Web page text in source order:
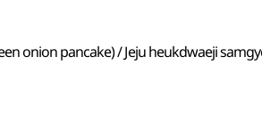
onion pancake) / Jeju heukdwaeji